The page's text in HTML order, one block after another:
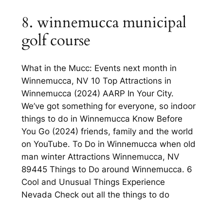
8. winnemucca municipal
golf course
What in the Mucc: Events next month in
Winnemucca, NV 10 Top Attractions in
Winnemucca (2024) AARP In Your City.
We’ve got something for everyone, so indoor
things to do in Winnemucca Know Before
You Go (2024) friends, family and the world
on YouTube. To Do in Winnemucca when old
man winter Attractions Winnemucca, NV
89445 Things to Do around Winnemucca. 6
Cool and Unusual Things Experience
Nevada Check out all the things to do